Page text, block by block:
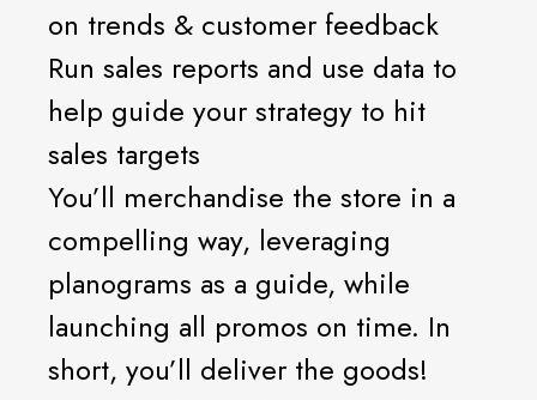
on trends & customer feedback
Run sales reports and use data to
help guide your strategy to hit
sales targets
You’ll merchandise the store in a
compelling way, leveraging
planograms as a guide, while
launching all promos on time. In
short, you’ll deliver the goods!